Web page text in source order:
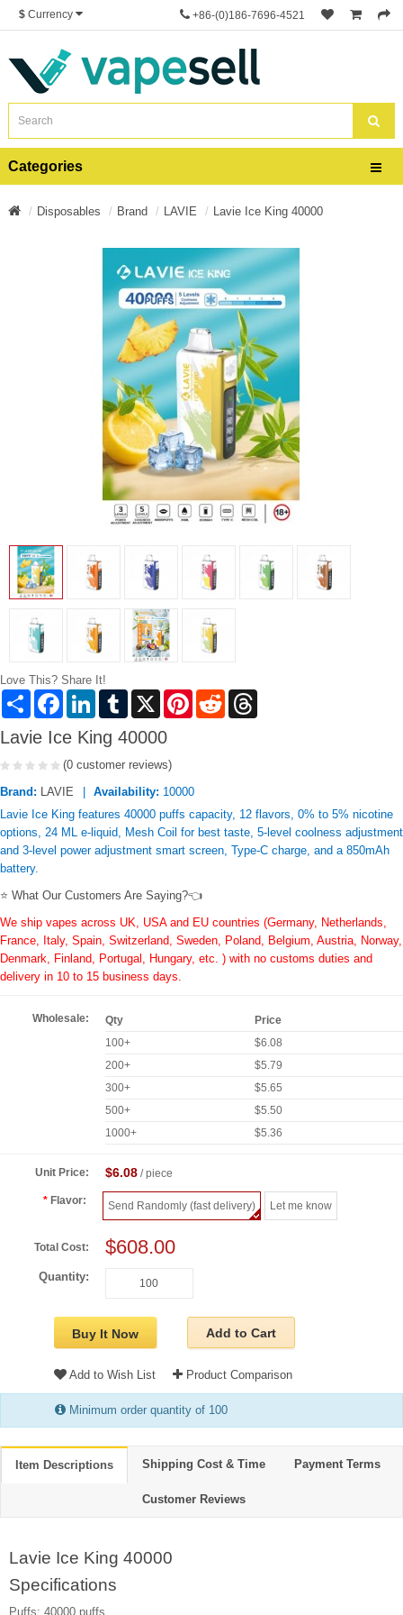
$ Currency +86-(0)186-7696-4521
Categories
Disposables Brand LAVIE Lavie Ice King 40000
Love This? Share It!
Share FacebookLinkedInTumblr X PinterestReddit
Lavie Ice King 40000
(0 customer reviews)
Brand: LAVIE Availability: 10000
Lavie Ice King features 40000 puffs capacity, 12 flavors, 0% to 5% nicotine
options, 24 ML e-liquid, Mesh Coil for best taste, 5-level coolness adjustment
and 3-level power adjustment smart screen, Type-C charge, and a 850mAh
battery.
⭐ What Our Customers Are Saying?👈
We ship vapes across UK, USA and EU countries (Germany, Netherlands,
France, Italy, Spain, Switzerland, Sweden, Poland, Belgium, Austria, Norway,
Denmark, Finland, Portugal, Hungary, etc. ) with no customs duties and
delivery in 10 to 15 business days.
Wholesale: Qty
Price
100+
$6.08
200+
$5.79
300+
$5.65
500+
$5.50
1000+
$5.36
Unit Price: $6.08/ piece
Flavor: Send Randomly (fast delivery) Let me know
Total Cost: $608.00
Quantity:
Buy It Now Add to Cart
Add to Wish List Product Comparison
Minimum order quantity of 100
Item Descriptions Shipping Cost & Time Payment Terms
Customer Reviews
Lavie Ice King 40000
Specifications
Puffs: 40000 puffs